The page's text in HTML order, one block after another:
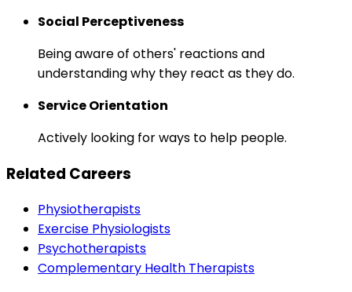
Social Perceptiveness
Being aware of others' reactions and
understanding why they react as they do.
Service Orientation
Actively looking for ways to help people.
Related Careers
Physiotherapists
Exercise Physiologists
Psychotherapists
Complementary Health Therapists